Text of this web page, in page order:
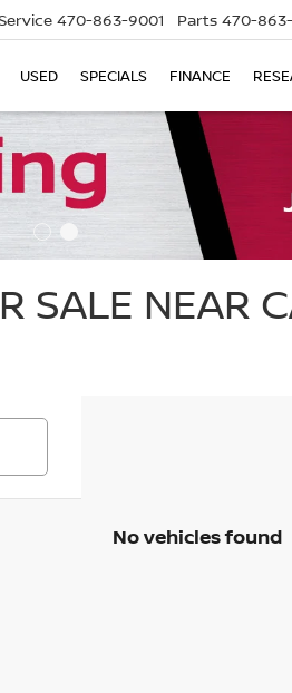
470-863-9001 Parts 470-
USED SPECIALS FINANCE
SALE NEAR
No vehicles found